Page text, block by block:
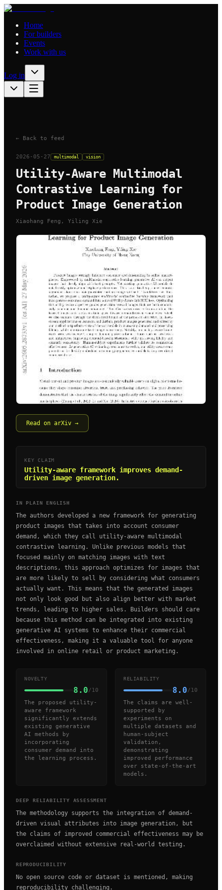
Home
For builders
Events
Work with us
Log in
← Back to feed
2026-05-27 multimodal vision
Utility-Aware Multimodal
Contrastive Learning for
Product Image Generation
Xiaohang Feng, Yiling Xie
Read on arXiv →
KEY CLAIM
Utility-aware framework improves demand-
driven image generation.
IN PLAIN ENGLISH
The authors developed a new framework for generating
product images that takes into account consumer
demand, which they call utility-aware multimodal
contrastive learning. Unlike previous models that
focused mainly on matching images with text
descriptions, this approach optimizes for images that
are more likely to sell by considering what consumers
actually want. This means that the generated images
not only look good but also align better with market
trends, leading to higher sales. Builders should care
because this method can be integrated into existing
generative AI systems to enhance their commercial
effectiveness, making it a valuable tool for anyone
involved in online retail or product marketing.
NOVELTY
8.0/10
The proposed utility-
aware framework
significantly extends
existing generative
AI methods by
incorporating
consumer demand into
the learning process.
RELIABILITY
8.0/10
The claims are well-
supported by
experiments on
multiple datasets and
human-subject
validation,
demonstrating
improved performance
over state-of-the-art
models.
DEEP RELIABILITY ASSESSMENT
The methodology supports the integration of demand-
driven visual attributes into image generation, but
the claims of improved commercial effectiveness may be
overclaimed without extensive real-world testing.
REPRODUCIBILITY
No open source code or dataset is mentioned, making
reproducibility challenging.